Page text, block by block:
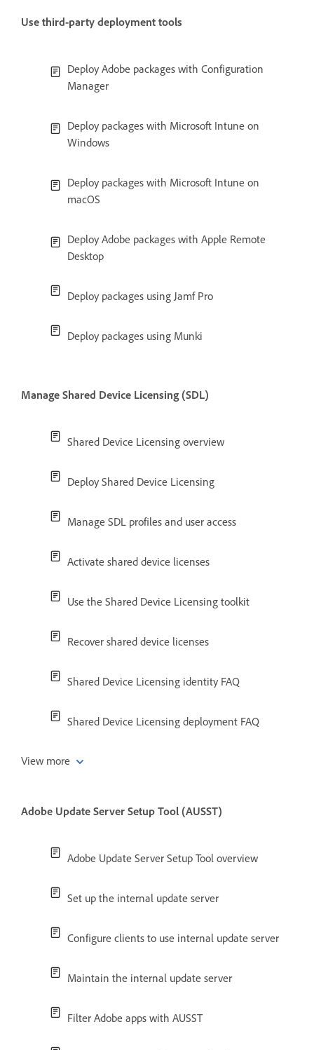
Use third-party deployment tools
Deploy Adobe packages with Configuration
Manager
Deploy packages with Microsoft Intune on
Windows
Deploy packages with Microsoft Intune on
macOS
Deploy Adobe packages with Apple Remote
Desktop
Deploy packages using Jamf Pro
Deploy packages using Munki
Manage Shared Device Licensing (SDL)
Shared Device Licensing overview
Deploy Shared Device Licensing
Manage SDL profiles and user access
Activate shared device licenses
Use the Shared Device Licensing toolkit
Recover shared device licenses
Shared Device Licensing identity FAQ
Shared Device Licensing deployment FAQ
View more
Adobe Update Server Setup Tool (AUSST)
Adobe Update Server Setup Tool overview
Set up the internal update server
Configure clients to use internal update server
Maintain the internal update server
Filter Adobe apps with AUSST